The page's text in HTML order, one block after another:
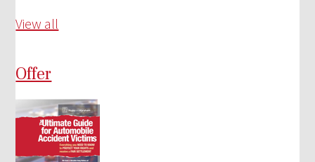
View all
Offer